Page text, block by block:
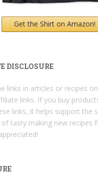
Get the Shirt on Amazon!
DISCLOSURE
links in articles or recipes
links. If you buy
links, it helps support the
tasty making new recipes